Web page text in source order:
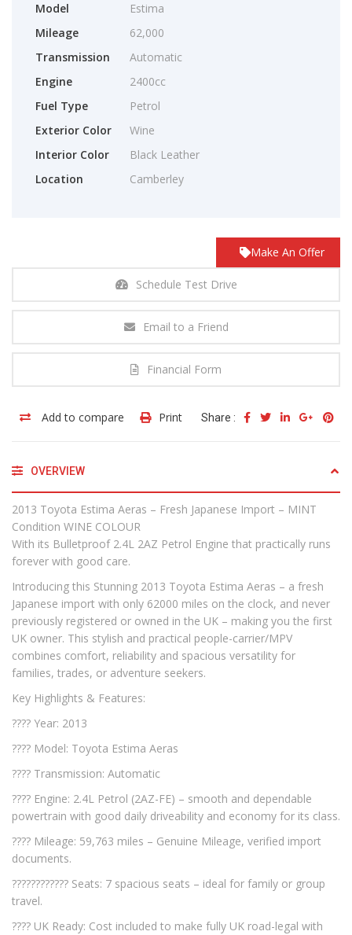
Model
Estima
Mileage
62,000
Transmission
Automatic
Engine
2400cc
Fuel Type
Petrol
Exterior Color
Wine
Interior Color
Black Leather
Location
Camberley
Make An Offer
Schedule Test Drive
Email to a Friend
Financial Form
Add to compare Print Share :
OVERVIEW
2013 Toyota Estima Aeras – Fresh Japanese Import – MINT
Condition WINE COLOUR
With its Bulletproof 2.4L 2AZ Petrol Engine that practically runs
forever with good care.
Introducing this Stunning 2013 Toyota Estima Aeras – a fresh
Japanese import with only 62000 miles on the clock, and never
previously registered or owned in the UK – making you the first
UK owner. This stylish and practical people-carrier/MPV
combines comfort, reliability and spacious versatility for
families, trades, or adventure seekers.
Key Highlights & Features:
???? Year: 2013
???? Model: Toyota Estima Aeras
???? Transmission: Automatic
????️ Engine: 2.4L Petrol (2AZ-FE) – smooth and dependable
powertrain with good daily driveability and economy for its class.
???? Mileage: 59,763 miles – Genuine Mileage, verified import
documents.
????‍????‍???? Seats: 7 spacious seats – ideal for family or group
travel.
???? UK Ready: Cost included to make fully UK road-legal with